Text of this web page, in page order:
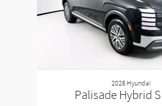
2026 Hyundai
Palisade Hybrid